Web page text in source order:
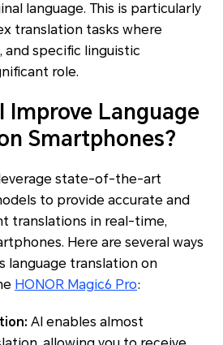
language. This is particularly
translation tasks where
and specific linguistic
role.
Improve Language
Smartphones?
state-of-the-art
to provide accurate and
translations in real-time,
Here are several ways
language translation on
HONOR Magic6 Pro:
AI enables almost